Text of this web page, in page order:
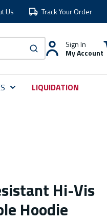
Us Track Your Order
submit search
Sign In
My Account
LIQUIDATION
Hi-Vis
Hoodie